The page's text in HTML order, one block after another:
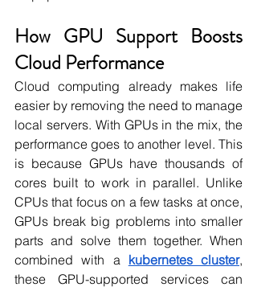
How GPU Support Boosts
Cloud Performance
Cloud computing already makes life
easier by removing the need to manage
local servers. With GPUs in the mix, the
performance goes to another level. This
is because GPUs have thousands of
cores built to work in parallel. Unlike
CPUs that focus on a few tasks at once,
GPUs break big problems into smaller
parts and solve them together. When
combined with a kubernetes cluster,
these GPU-supported services can